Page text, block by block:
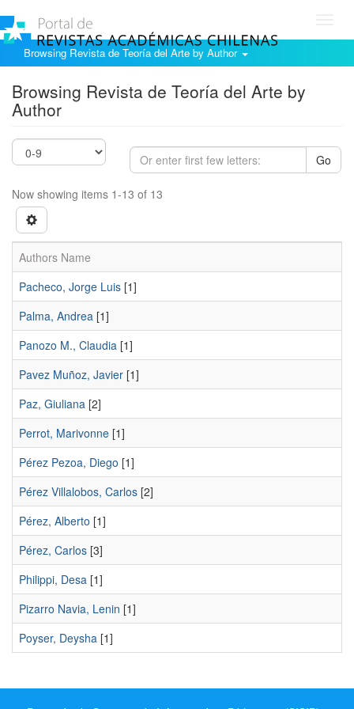
Browsing Revista de Teoría del Arte by Author
Browsing Revista de Teoría del Arte by
Author
Go
Now showing items 1-13 of 13
Authors Name
Pacheco, Jorge Luis [1]
Palma, Andrea [1]
Panozo M., Claudia [1]
Pavez Muñoz, Javier [1]
Paz, Giuliana [2]
Perrot, Marivonne [1]
Pérez Pezoa, Diego [1]
Pérez Villalobos, Carlos [2]
Pérez, Alberto [1]
Pérez, Carlos [3]
Philippi, Desa [1]
Pizarro Navia, Lenin [1]
Poyser, Deysha [1]